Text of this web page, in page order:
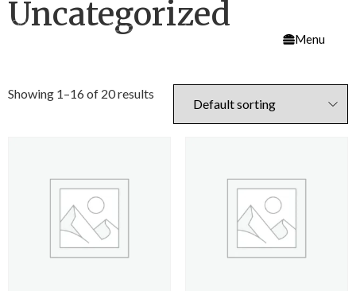
Menu
Uncategorized
Showing 1–16 of 20 results